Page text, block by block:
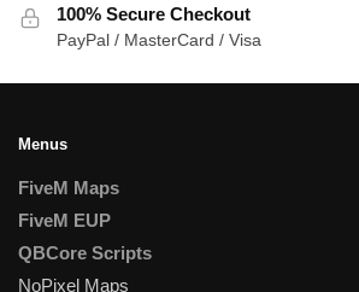
100% Secure Checkout
PayPal / MasterCard / Visa
Menus
FiveM Maps
FiveM EUP
QBCore Scripts
NoPixel Maps